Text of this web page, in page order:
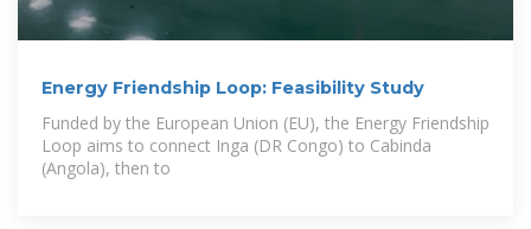
Energy Friendship Loop: Feasibility Study
Funded by the European Union (EU), the Energy Friendship
Loop aims to connect Inga (DR Congo) to Cabinda
(Angola), then to